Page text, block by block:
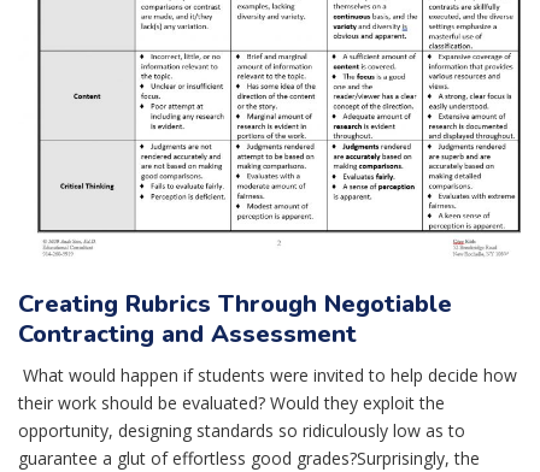
Creating Rubrics Through Negotiable
Contracting and Assessment
What would happen if students were invited to help decide how
their work should be evaluated? Would they exploit the
opportunity, designing standards so ridiculously low as to
guarantee a glut of effortless good grades?Surprisingly, the